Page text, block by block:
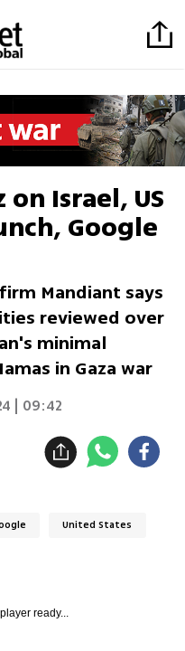
Israel, US
Google
Mandiant says
reviewed over
minimal
in Gaza war
| 09:42
United States
ready...